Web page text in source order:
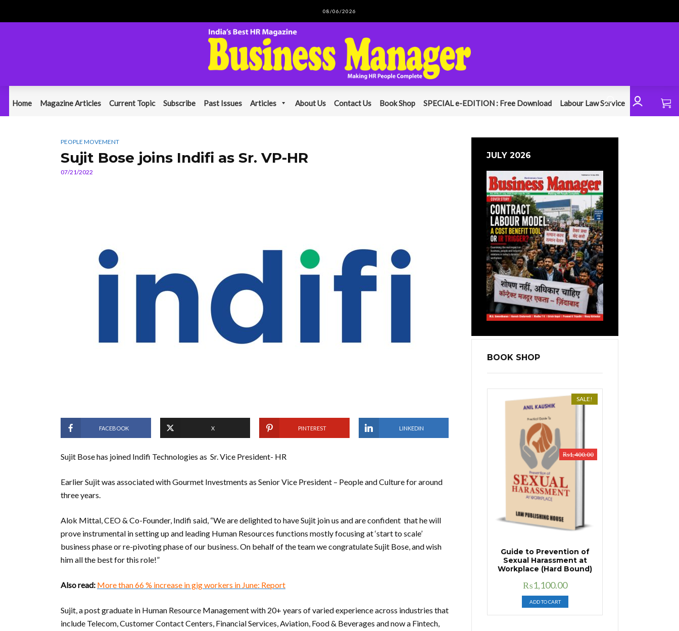
08/06/2026
Home Magazine Articles Current Topic Subscribe Past Issues Articles About Us Contact Us Book Shop SPECIAL e-EDITION : Free Download Labour Law Service
PEOPLE MOVEMENT
Sujit Bose joins Indifi as Sr. VP-HR
07/21/2022
FACEBOOK X PINTEREST LINKEDIN
Sujit Bose has joined Indifi Technologies as Sr. Vice President- HR
Earlier Sujit was associated with Gourmet Investments as Senior Vice President – People and Culture for around
three years.
Alok Mittal, CEO & Co-Founder, Indifi said, “We are delighted to have Sujit join us and are confident that he will
prove instrumental in setting up and leading Human Resources functions mostly focusing at ‘start to scale’
business phase or re-pivoting phase of our business. On behalf of the team we congratulate Sujit Bose, and wish
him all the best for this role!”
Also read: More than 66 % increase in gig workers in June: Report
Sujit, a post graduate in Human Resource Management with 20+ years of varied experience across industries that
include Telecom, Customer Contact Centers, Financial Services, Aviation, Food & Beverages and now a Fintech,
JULY 2026
BOOK SHOP
SALE!
Guide to Prevention of
Sexual Harassment at
Workplace (Hard Bound)
₨1,400.00
Original
price
was:
₨1,400.00.
₨1,100.00Current
price
is:
₨1,100.00.
ADD TO CART